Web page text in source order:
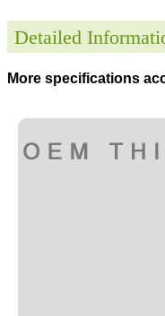
Detailed
More specifications